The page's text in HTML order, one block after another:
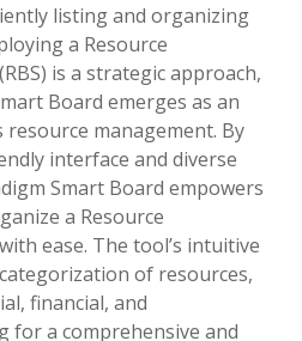
listing and organizing
a Resource
is a strategic approach,
Board emerges as an
management. By
interface and diverse
Smart Board empowers
a Resource
ease. The tool’s intuitive
of resources,
financial, and
for a comprehensive and